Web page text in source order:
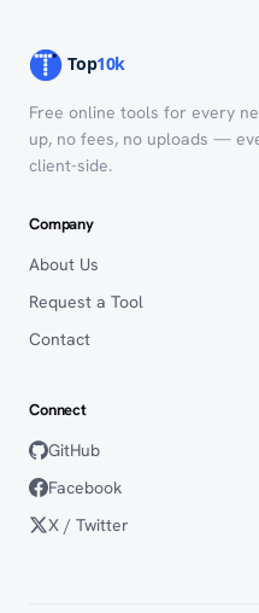
Free online tools for every
up, no fees, no uploads —
client-side.
Company
About Us
Request a Tool
Contact
Connect
GitHub
Facebook
X / Twitter